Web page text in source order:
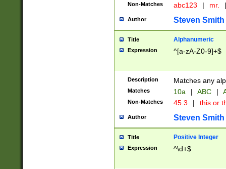
Non-Matches abc123 | mr. |
Author Steven Smith
Title Alphanumeric
Expression ^[a-zA-Z0-9]+$
Description Matches any
Matches 10a | ABC |
Non-Matches 45.3 | this or
Author Steven Smith
Title Positive Integer
Expression ^\d+$